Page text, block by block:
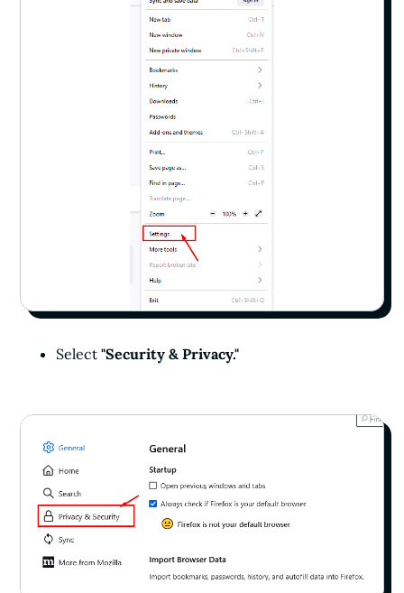
Select "Security & Privacy."